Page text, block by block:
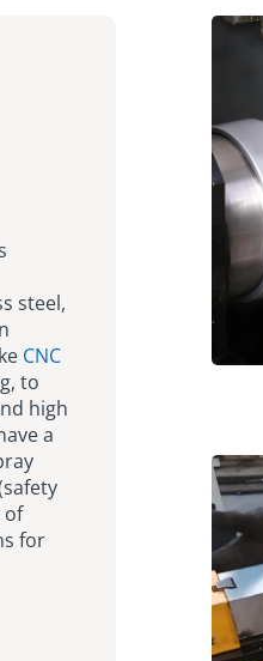
steel,
CNC
to
high
a
of
for